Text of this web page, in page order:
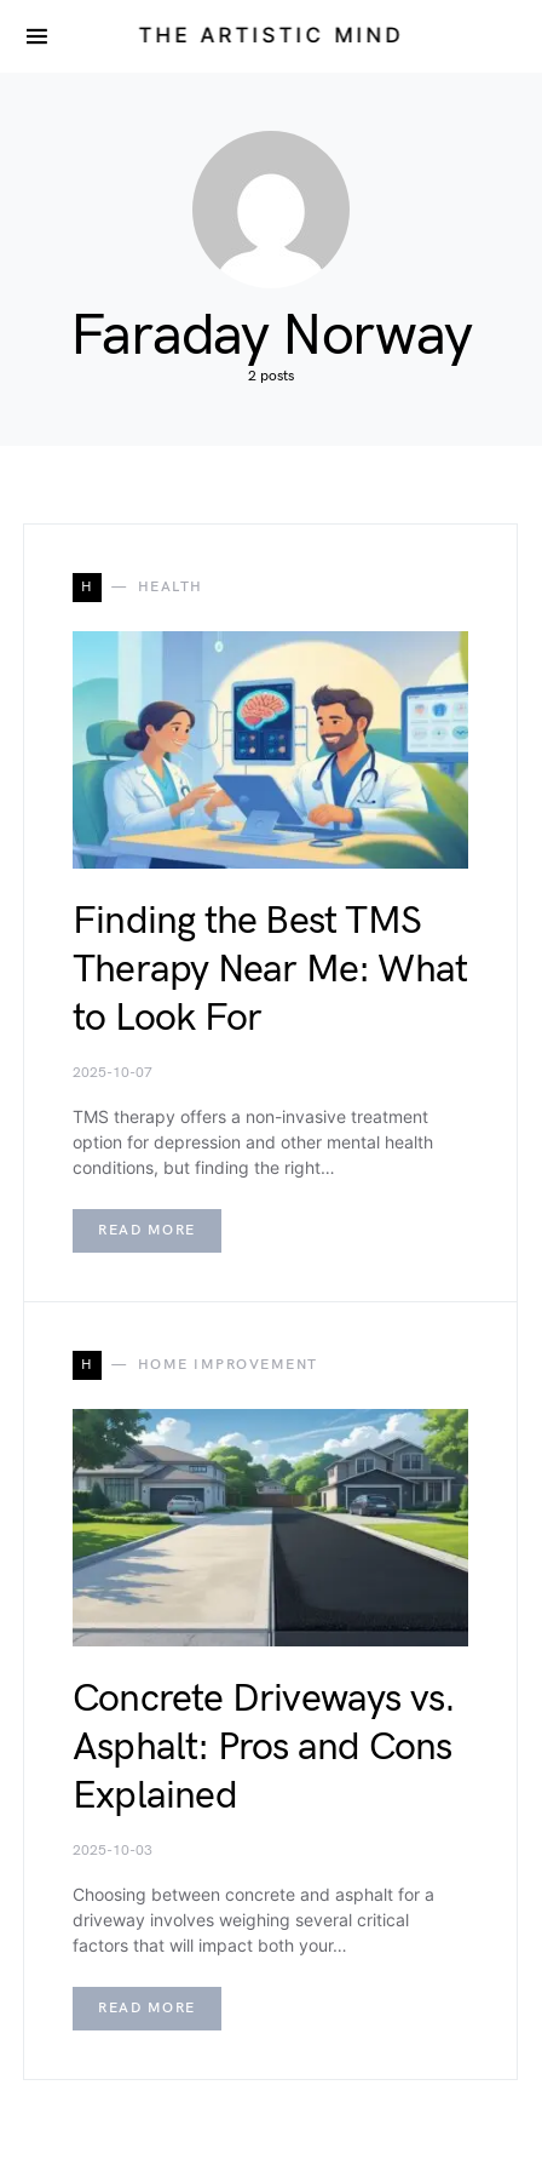
THE ARTISTIC MIND
Faraday Norway
2 posts
H HEALTH
Finding the Best TMS
Therapy Near Me: What
to Look For
2025-10-07
TMS therapy offers a non-invasive treatment
option for depression and other mental health
conditions, but finding the right…
READ MORE
H HOME IMPROVEMENT
Concrete Driveways vs.
Asphalt: Pros and Cons
Explained
2025-10-03
Choosing between concrete and asphalt for a
driveway involves weighing several critical
factors that will impact both your…
READ MORE